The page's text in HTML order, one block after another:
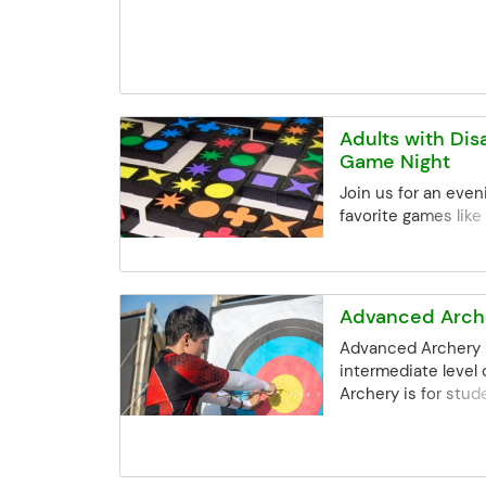
registrations. Email:
Phone: (952) 848-
Adults with
Game Night
Join us for an
favorite games like
Advanced
Advanced Archery
intermediate level
Archery is for